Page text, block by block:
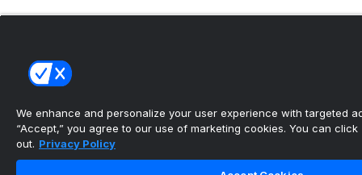
We enhance and personalize your user experience with targeted
“Accept,” you agree to our use of marketing cookies. You can click
out. Privacy Policy